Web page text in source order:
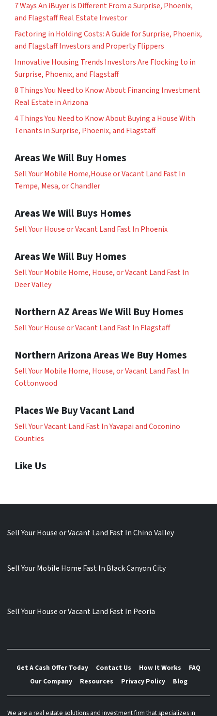
7 Ways An iBuyer is Different From a Surprise, Phoenix,
and Flagstaff Real Estate Investor
Factoring in Holding Costs: A Guide for Surprise, Phoenix,
and Flagstaff Investors and Property Flippers
Innovative Housing Trends Investors Are Flocking to in
Surprise, Phoenix, and Flagstaff
8 Things You Need to Know About Financing Investment
Real Estate in Arizona
4 Things You Need to Know About Buying a House With
Tenants in Surprise, Phoenix, and Flagstaff
Areas We Will Buy Homes
Sell Your Mobile Home,House or Vacant Land Fast In
Tempe, Mesa, or Chandler
Areas We Will Buys Homes
Sell Your House or Vacant Land Fast In Phoenix
Areas We Will Buy Homes
Sell Your Mobile Home, House, or Vacant Land Fast In
Deer Valley
Northern AZ Areas We Will Buy Homes
Sell Your House or Vacant Land Fast In Flagstaff
Northern Arizona Areas We Buy Homes
Sell Your Mobile Home, House, or Vacant Land Fast In
Cottonwood
Places We Buy Vacant Land
Sell Your Vacant Land Fast In Yavapai and Coconino
Counties
Like Us
Sell Your House or Vacant Land Fast In Chino Valley
Sell Your Mobile Home Fast In Black Canyon City
Sell Your House or Vacant Land Fast In Peoria
Get A Cash Offer Today Contact Us How It Works
FAQ
Our Company
Resources Privacy Policy Blog
We are a real estate solutions and investment firm that specializes in